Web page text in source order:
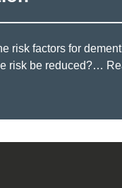
risk factors for
risk be reduced?…